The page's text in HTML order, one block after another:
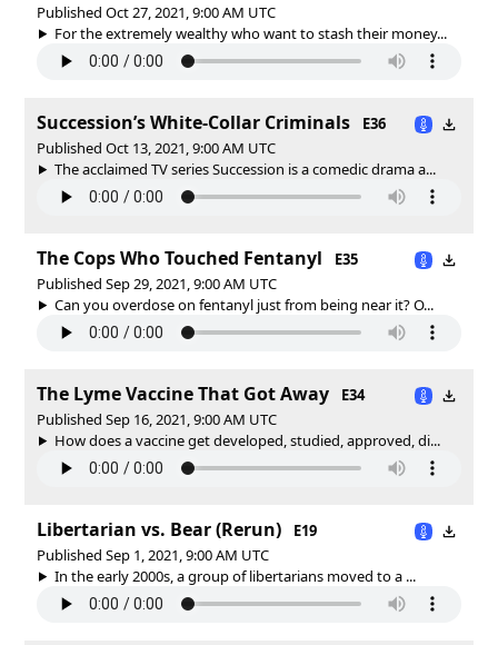
Published Oct 27, 2021, 9:00 AM UTC
For the extremely wealthy who want to stash their money...
Succession’s White-Collar Criminals
E36
Published Oct 13, 2021, 9:00 AM UTC
The acclaimed TV series Succession is a comedic drama a...
The Cops Who Touched Fentanyl
E35
Published Sep 29, 2021, 9:00 AM UTC
Can you overdose on fentanyl just from being near it? O...
The Lyme Vaccine That Got Away
E34
Published Sep 16, 2021, 9:00 AM UTC
How does a vaccine get developed, studied, approved, di...
Libertarian vs. Bear (Rerun)
E19
Published Sep 1, 2021, 9:00 AM UTC
In the early 2000s, a group of libertarians moved to a ...